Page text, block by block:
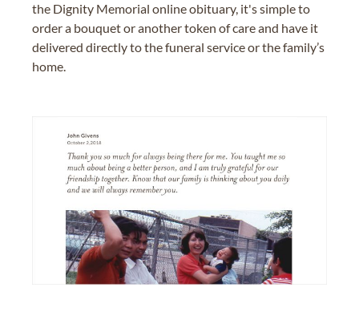
the Dignity Memorial online obituary, it's simple to
order a bouquet or another token of care and have it
delivered directly to the funeral service or the family’s
home.